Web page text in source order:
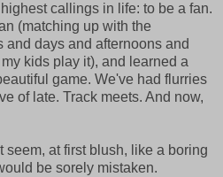
callings in life: to be a fan.
(matching up with the
and days and afternoons and
kids play it), and learned a
game. We've had flurries
of late. Track meets. And now,
seem, at first blush, like a boring
be sorely mistaken.